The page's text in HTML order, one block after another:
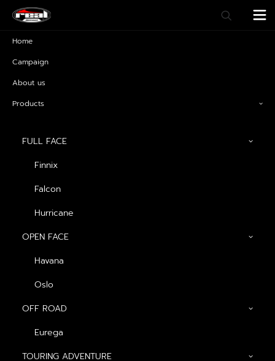
Home
Campaign
About us
Products
FULL FACE
Finnix
Falcon
Hurricane
OPEN FACE
Havana
Oslo
OFF ROAD
Eurega
TOURING ADVENTURE